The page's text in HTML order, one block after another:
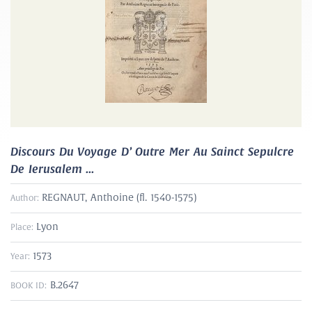
Discours Du Voyage D’ Outre Mer Au Sainct Sepulcre
De Ierusalem ...
Author: REGNAUT, Anthoine (fl. 1540-1575)
Place: Lyon
Year: 1573
BOOK ID: B.2647